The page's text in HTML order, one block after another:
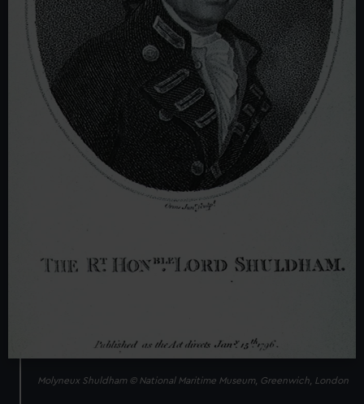
Molyneux Shuldham © National Maritime Museum, Greenwich, London